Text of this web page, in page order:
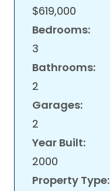
$619,000
Bedrooms:
3
Bathrooms:
2
Garages:
2
Year Built:
2000
Property Type: